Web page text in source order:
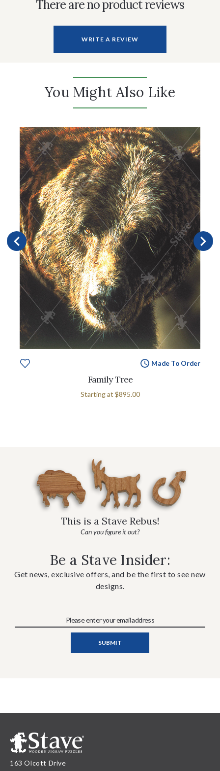
There are no product reviews
WRITE A REVIEW
You Might Also Like
Made To Order
Family Tree
Starting at $895.00
This is a Stave Rebus!
Can you figure it out?
Be a Stave Insider:
Get news, exclusive offers, and be the first to see new
designs.
163 Olcott Drive